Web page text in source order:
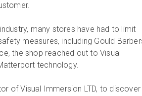
many stores have had to limit
measures, including Gould
the shop reached out to Visual
technology.
of Visual Immersion LTD, to discover